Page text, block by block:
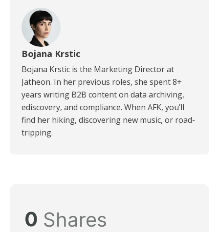
Bojana Krstic
Bojana Krstic is the Marketing Director at
Jatheon. In her previous roles, she spent 8+
years writing B2B content on data archiving,
ediscovery, and compliance. When AFK, you’ll
find her hiking, discovering new music, or road-
tripping.
0 Shares